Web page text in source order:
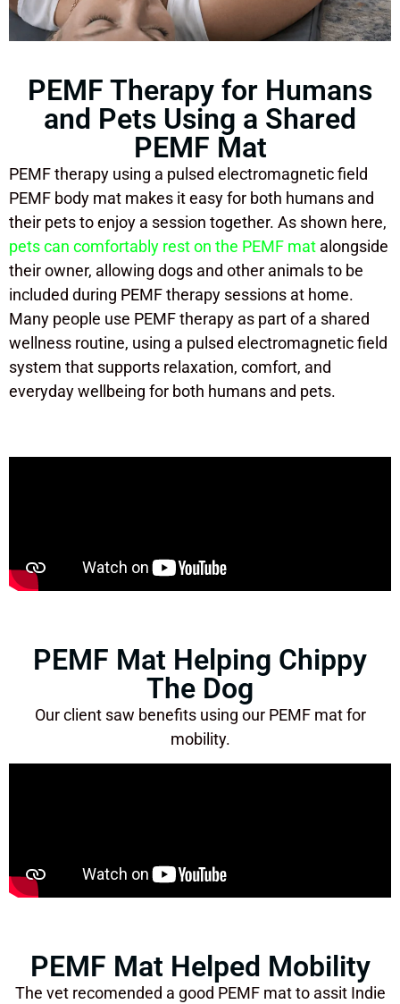
PEMF Therapy for Humans
and Pets Using a Shared
PEMF Mat
PEMF therapy using a pulsed electromagnetic field
PEMF body mat makes it easy for both humans and
their pets to enjoy a session together. As shown here,
pets can comfortably rest on the PEMF mat alongside
their owner, allowing dogs and other animals to be
included during PEMF therapy sessions at home.
Many people use PEMF therapy as part of a shared
wellness routine, using a pulsed electromagnetic field
system that supports relaxation, comfort, and
everyday wellbeing for both humans and pets.
PEMF Mat Helping Chippy
The Dog
Our client saw benefits using our PEMF mat for
mobility.
PEMF Mat Helped Mobility
The vet recomended a good PEMF mat to assit Indie